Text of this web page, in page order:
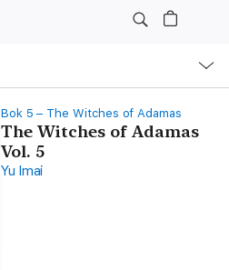
Bok 5 – The Witches of Adamas
The Witches of Adamas
Vol. 5
Yu Imai